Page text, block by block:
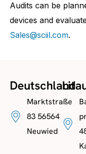
Audits can be
devices and
Sales@sciil.com.
Deutschland
Marktstraße
83 56564
Neuwied